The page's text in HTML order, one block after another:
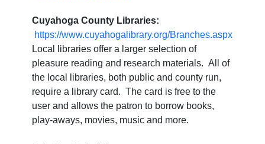
Cuyahoga County Libraries:
https://www.cuyahogalibrary.org/Branches.aspx
Local libraries offer a larger selection of
pleasure reading and research materials. All of
the local libraries, both public and county run,
require a library card. The card is free to the
user and allows the patron to borrow books,
play-aways, movies, music and more.